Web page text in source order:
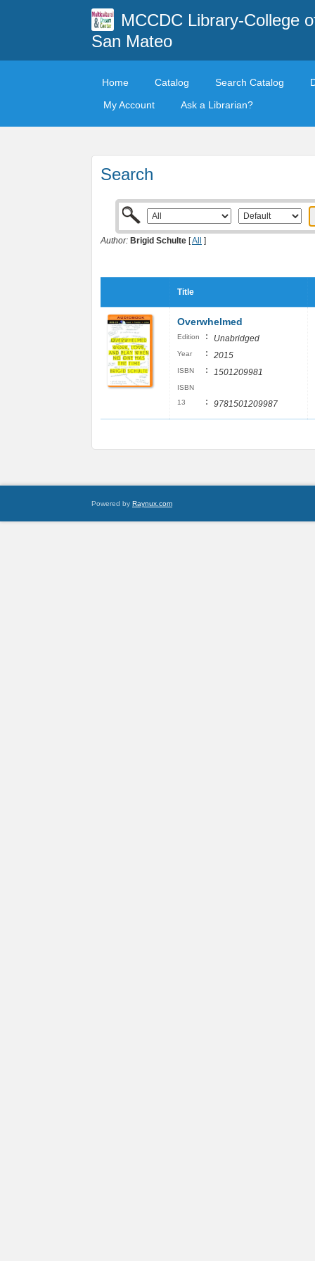
MCCDC Library-College
San Mateo
Home Catalog Search Catalog
My Account
Ask a Librarian?
Search
Author: Brigid Schulte [All ]
Title
Overwhelmed
Edition : Unabridged
Year : 2015
ISBN : 1501209981
ISBN
13
: 9781501209987
Powered by Raynux.com